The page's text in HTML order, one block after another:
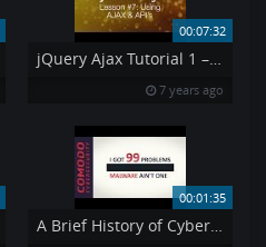
00:07:32
jQuery Ajax Tutorial 1 – Using AJAX amp API 39 s jQuery Tutorial 7
7 years ago
00:01:35
A Brief History of Cybersecurity